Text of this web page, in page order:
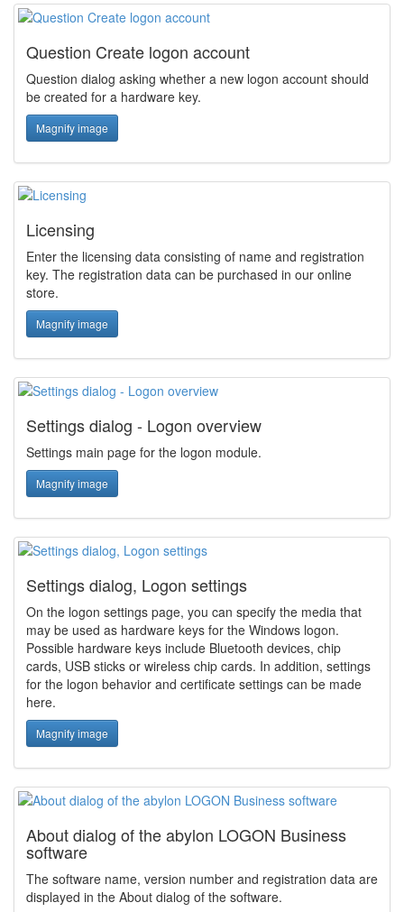
Question Create logon account
Question dialog asking whether a new logon account should
be created for a hardware key.
Magnify image
Licensing
Enter the licensing data consisting of name and registration
key. The registration data can be purchased in our online
store.
Magnify image
Settings dialog - Logon overview
Settings main page for the logon module.
Magnify image
Settings dialog, Logon settings
On the logon settings page, you can specify the media that
may be used as hardware keys for the Windows logon.
Possible hardware keys include Bluetooth devices, chip
cards, USB sticks or wireless chip cards. In addition, settings
for the logon behavior and certificate settings can be made
here.
Magnify image
About dialog of the abylon LOGON Business
software
The software name, version number and registration data are
displayed in the About dialog of the software.